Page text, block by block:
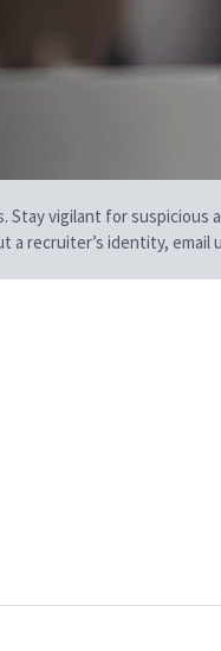
vigilant for
recruiter’s identity,